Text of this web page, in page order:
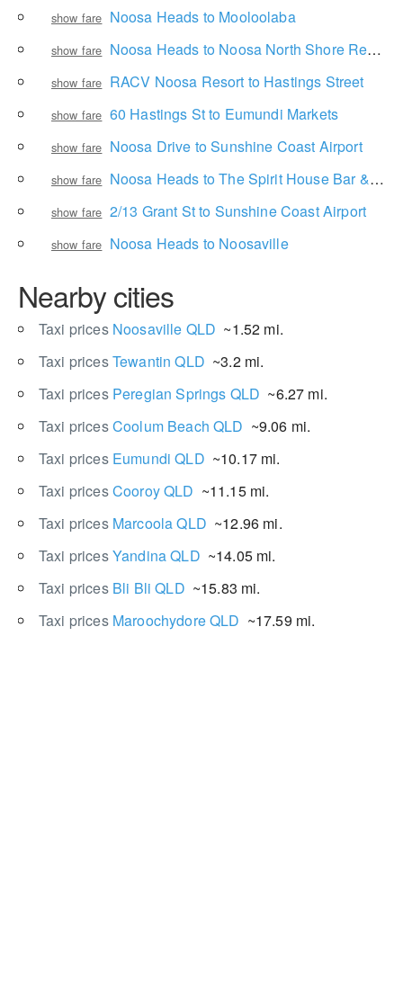
show fare Noosa Heads to Mooloolaba
show fare Noosa Heads to Noosa North Shore Retreat
show fare RACV Noosa Resort to Hastings Street
show fare 60 Hastings St to Eumundi Markets
show fare Noosa Drive to Sunshine Coast Airport
show fare Noosa Heads to The Spirit House Bar & Restaurant
show fare 2/13 Grant St to Sunshine Coast Airport
show fare Noosa Heads to Noosaville
Nearby cities
Taxi prices Noosaville QLD ~1.52 mi.
Taxi pricesTewantin QLD ~3.2 mi.
Taxi prices Peregian Springs QLD ~6.27 mi.
Taxi pricesCoolum Beach QLD ~9.06 mi.
Taxi prices Eumundi QLD ~10.17 mi.
Taxi pricesCooroy QLD ~11.15 mi.
Taxi prices Marcoola QLD ~12.96 mi.
Taxi pricesYandina QLD ~14.05 mi.
Taxi prices Bli Bli QLD ~15.83 mi.
Taxi prices Maroochydore QLD ~17.59 mi.